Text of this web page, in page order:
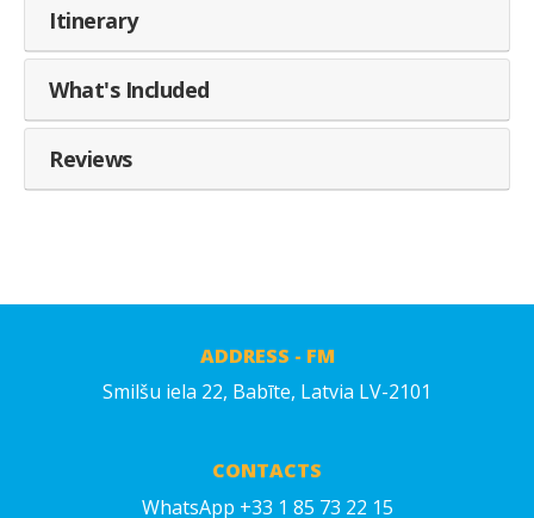
Itinerary
What's Included
Reviews
ADDRESS - FM
Smilšu iela 22, Babīte, Latvia LV-2101
CONTACTS
WhatsApp +33 1 85 73 22 15